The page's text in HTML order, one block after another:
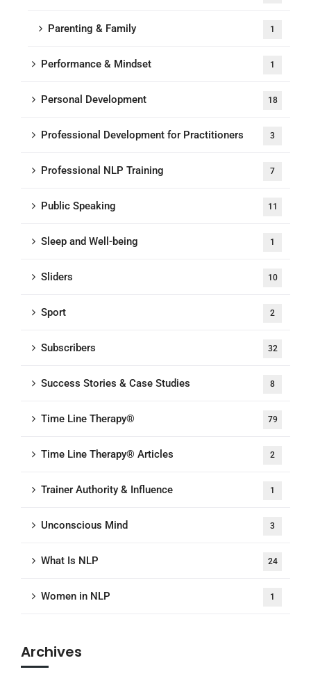
Parenting & Family 1
Performance & Mindset 1
Personal Development 18
Professional Development for Practitioners 3
Professional NLP Training 7
Public Speaking 11
Sleep and Well-being 1
Sliders 10
Sport 2
Subscribers 32
Success Stories & Case Studies 8
Time Line Therapy® 79
Time Line Therapy® Articles 2
Trainer Authority & Influence 1
Unconscious Mind 3
What Is NLP 24
Women in NLP 1
Archives